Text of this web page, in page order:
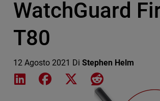
WatchGuard
T80
12 Agosto 2021 Di Stephen Helm
Share on LinkedIn
Share on Facebook
Share on XShare on Reddit